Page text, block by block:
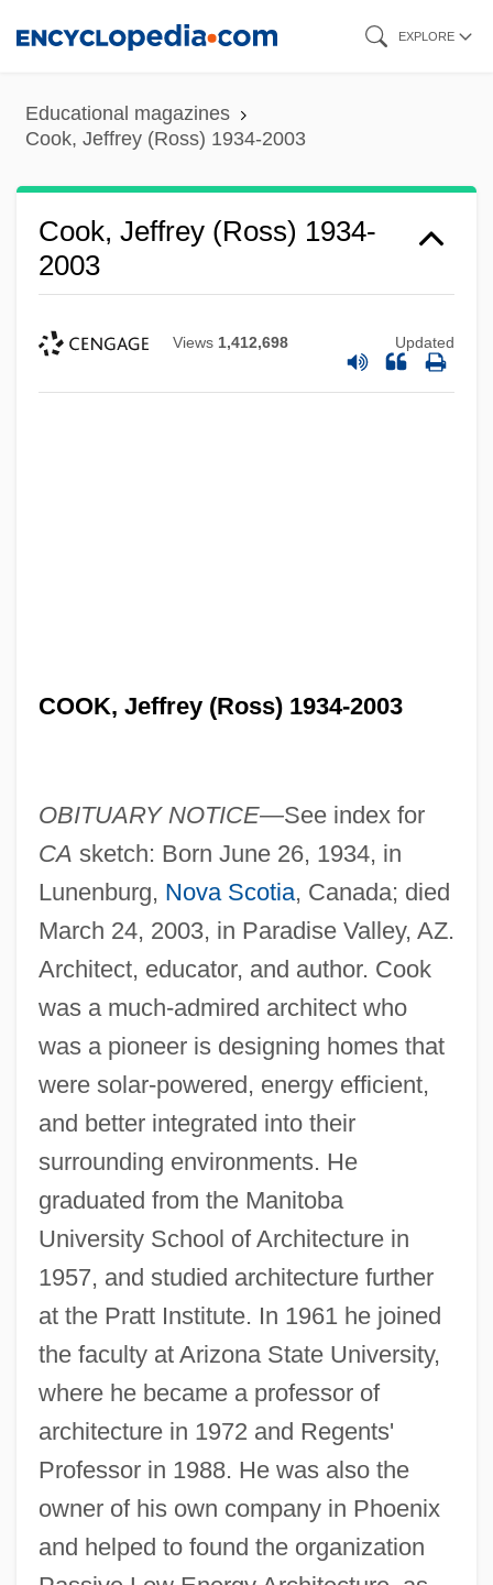
content
EXPLORE
Educational magazines
Cook, Jeffrey (Ross) 1934-2003
Cook, Jeffrey (Ross) 1934-
2003
Views 1,412,698 Updated
COOK, Jeffrey (Ross) 1934-2003
OBITUARY NOTICE—See index for
CA sketch: Born June 26, 1934, in
Lunenburg, Nova Scotia, Canada; died
March 24, 2003, in Paradise Valley, AZ.
Architect, educator, and author. Cook
was a much-admired architect who
was a pioneer is designing homes that
were solar-powered, energy efficient,
and better integrated into their
surrounding environments. He
graduated from the Manitoba
University School of Architecture in
1957, and studied architecture further
at the Pratt Institute. In 1961 he joined
the faculty at Arizona State University,
where he became a professor of
architecture in 1972 and Regents'
Professor in 1988. He was also the
owner of his own company in Phoenix
and helped to found the organization